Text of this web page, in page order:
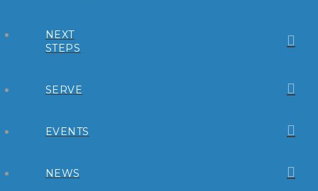
NEXT
STEPS
SERVE
EVENTS
NEWS